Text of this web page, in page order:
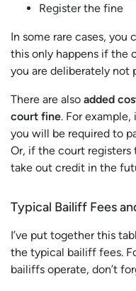
Register the fine
In some rare cases, you
this only happens if the
you are deliberately not
There are also added
court fine. For
you will be required to
Or, if the court
take out credit in the
Typical Bailiff Fees
I’ve put together this
the typical bailiff fees.
bailiffs operate, don’t